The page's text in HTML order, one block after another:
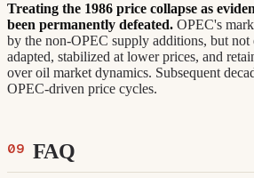
Treating the 1986 price collapse as
been permanently defeated. OPEC's
by the non-OPEC supply additions, but not
adapted, stabilized at lower prices, and
over oil market dynamics. Subsequent
OPEC-driven price cycles.
FAQ